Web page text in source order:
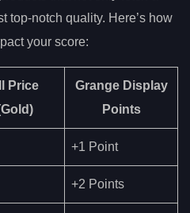
top-notch quality. Here’s how
your score:
Price
Grange Display
Points
+1 Point
+2 Points